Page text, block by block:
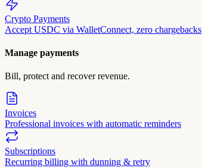
Crypto Payments
Accept USDC via WalletConnect, zero chargebacks
Manage payments
Bill, protect and recover revenue.
Invoices
Professional invoices with automatic reminders
Subscriptions
Recurring billing with dunning & retry